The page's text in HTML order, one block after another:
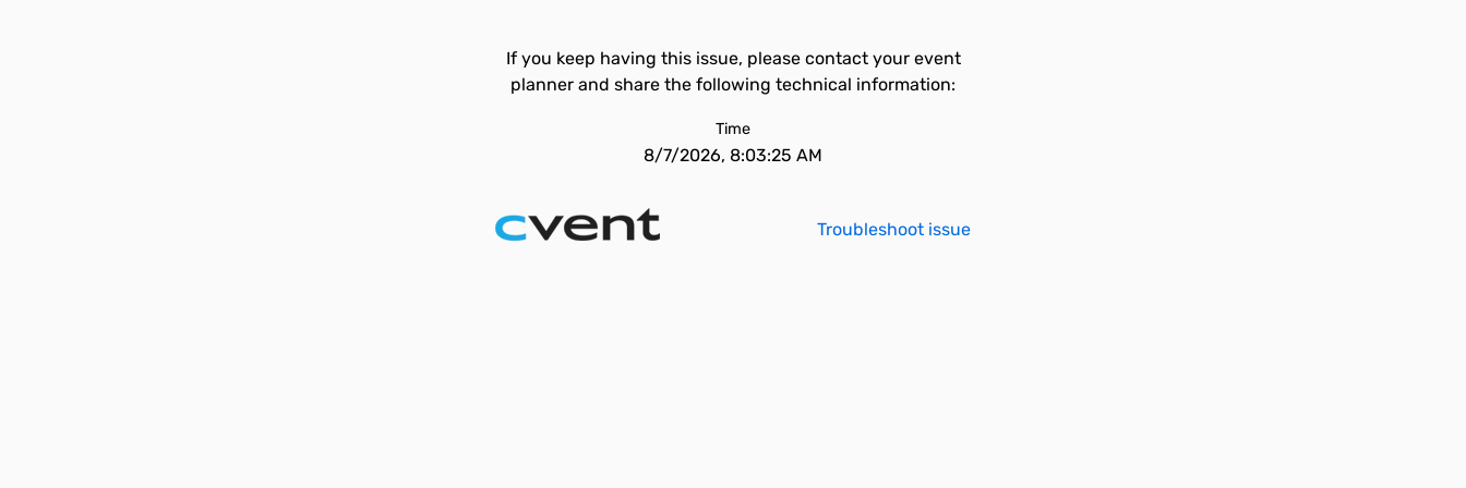
If you keep having this issue, please contact your event
planner and share the following technical information:
Time
8/7/2026, 8:03:25 AM
Troubleshoot issue